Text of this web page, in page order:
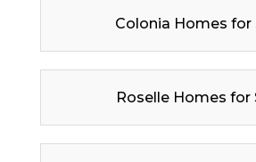
Colonia Homes for
Roselle Homes for